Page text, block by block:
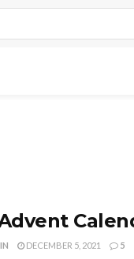
DECEMBER 5, 2021 5